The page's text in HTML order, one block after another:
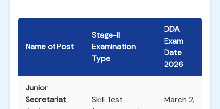
Name of Post
Stage-II
Examination
Type
DDA
Exam
Date
2026
Junior
Secretariat
Skill Test
March 2,